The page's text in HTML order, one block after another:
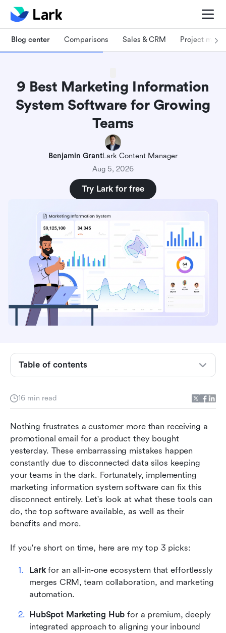
Blog center Comparisons Sales & CRM Project
9 Best Marketing Information
System Software for Growing
Teams
Benjamin GrantLark Content Manager
Aug 5, 2026
Try Lark for free
16 min read
Nothing frustrates a customer more than receiving a
promotional email for a product they bought
yesterday. These embarrassing mistakes happen
constantly due to disconnected data silos keeping
your teams in the dark. Fortunately, implementing
marketing information system software can fix this
disconnect entirely. Let's look at what these tools can
do, the top software available, as well as their
benefits and more.
If you're short on time, here are my top 3 picks:
Lark for an all-in-one ecosystem that effortlessly
merges CRM, team collaboration, and marketing
automation.
HubSpot Marketing Hub for a premium, deeply
integrated approach to aligning your inbound
Table of contents
What is marketing information system
Top 9 marketing information system solution
How we select and assess software in our
reviews
Benefits of marketing information system
software
Key features of marketing information system
software
How to choose the right marketing information
system for your business
Who is marketing information system software
for?
Final thoughts